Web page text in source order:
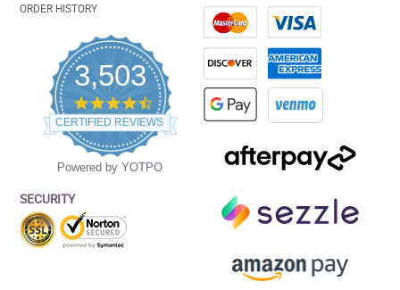
ORDER HISTORY
3,503
4.5
star
rating
CERTIFIED REVIEWS
Powered by YOTPO
SECURITY